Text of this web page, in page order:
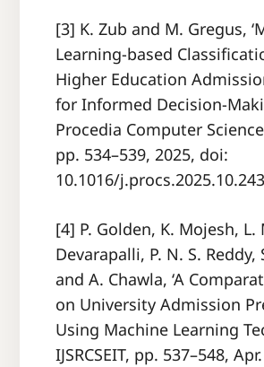
[3] K. Zub and M. Gregus,
Learning-based
Higher Education
for Informed Decision-
Procedia Computer
pp. 534–539, 2025, doi:
10.1016/
[4] P. Golden, K. Mojesh, L.
Devarapalli, P. N. S. Reddy,
and A. Chawla, ‘A
on University Admission
Using Machine Learning
IJSRCSEIT, pp. 537–548,